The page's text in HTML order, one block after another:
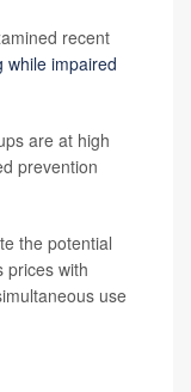
recent
while impaired
are at high
prevention
the potential
prices with
use